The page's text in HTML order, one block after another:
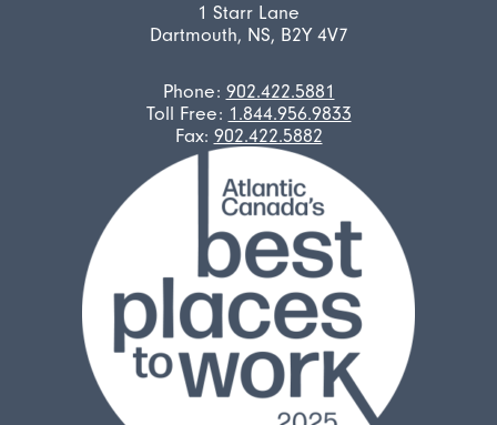
1 Starr Lane
Dartmouth, NS, B2Y 4V7
Phone: 902.422.5881
Toll Free: 1.844.956.9833
Fax: 902.422.5882